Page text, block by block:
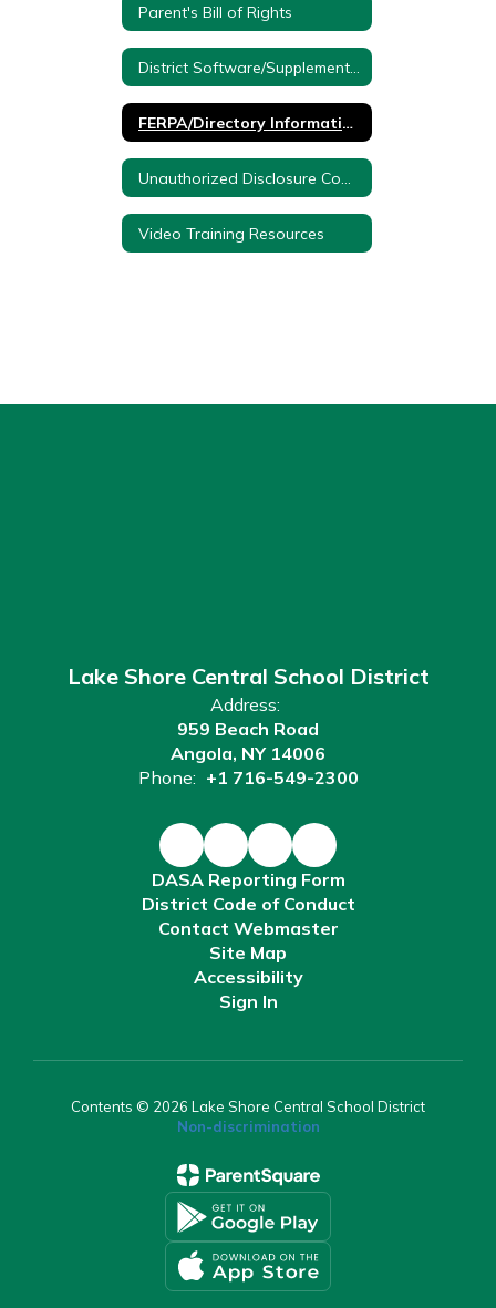
Parent's Bill of Rights
FERPA/Directory Information/Protection of Pupil Rights
Video Training Resources
Lake Shore Central School District
Address:
959 Beach Road
Angola, NY 14006
Phone: +1 716-549-2300
DASA Reporting Form
District Code of Conduct
Contact Webmaster
Site Map
Accessibility
Sign In
Contents © 2026 Lake Shore Central School District
Non-discrimination